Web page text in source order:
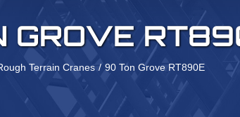
GROVE
Terrain Cranes 90 Ton Grove RT890E